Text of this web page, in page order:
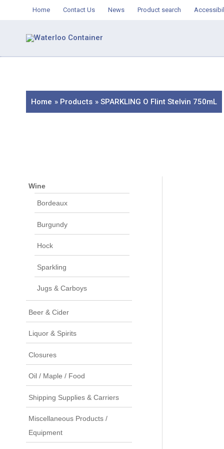
Home Contact Us News Product search
Home Products SPARKLING O Flint Stelvin 750mL
Wine
Bordeaux
Burgundy
Hock
Sparkling
Jugs & Carboys
Beer & Cider
Liquor & Spirits
Closures
Oil / Maple / Food
Shipping Supplies & Carriers
Miscellaneous Products /
Equipment